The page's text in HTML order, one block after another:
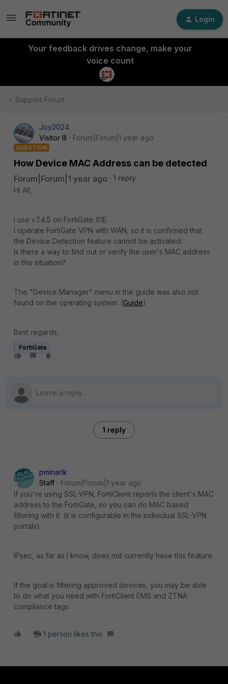
Login
Your feedback drives change, make your
voice count
Support Forum
Joy2024
Visitor III
Forum|Forum|1 year ago
QUESTION
How Device MAC Address can be detected
Forum|Forum|1 year ago
1 reply
Hi All,
I use v7.4.5 on FortiGate 61E.
I operate FortiGate VPN with WAN, so it is confirmed that
the Device Detection feature cannot be activated.
Is there a way to find out or verify the user's MAC address
in this situation?
The "Device Manager" menu in the guide was also not
found on the operating system. (Guide)
Best regards,
FortiGate
1 reply
pminarik
Staff
Forum|Forum|1 year ago
If you're using SSL-VPN, FortiClient reports the client's MAC
address to the FortiGate, so you can do MAC based
filtering with it. (it is configurable in the individual SSL-VPN
portals).
IPsec, as far as I know, does not currently have this feature.
If the goal is filtering approved devices, you may be able
to do what you need with FortiClient EMS and ZTNA
compliance tags.
1 person likes this